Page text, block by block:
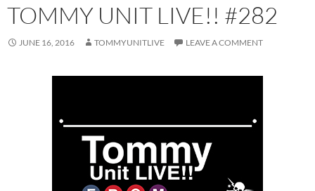
TOMMY UNIT LIVE!! #282
JUNE 16, 2016 TOMMYUNITLIVE LEAVE A COMMENT